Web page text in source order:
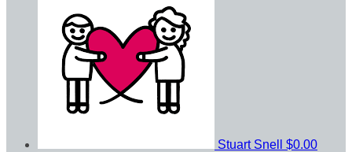
Stuart Snell $0.00